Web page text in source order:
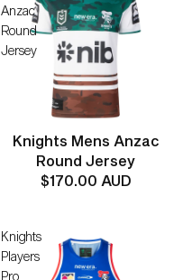
Anzac
Round
Jersey
Knights Mens Anzac
Round Jersey
$170.00 AUD
Knights
Players
Pro